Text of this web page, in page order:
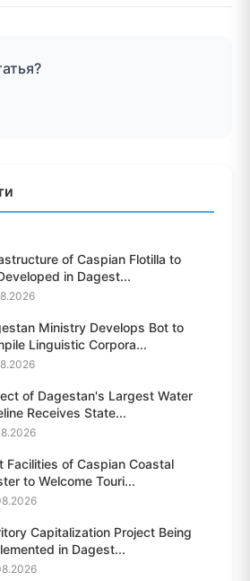
of Caspian Flotilla to
in Dagest...
Ministry Develops Bot to
Linguistic Corpora...
of Dagestan's Largest Water
Receives State...
Facilities of Caspian Coastal
to Welcome Touri...
Capitalization Project Being
in Dagest...